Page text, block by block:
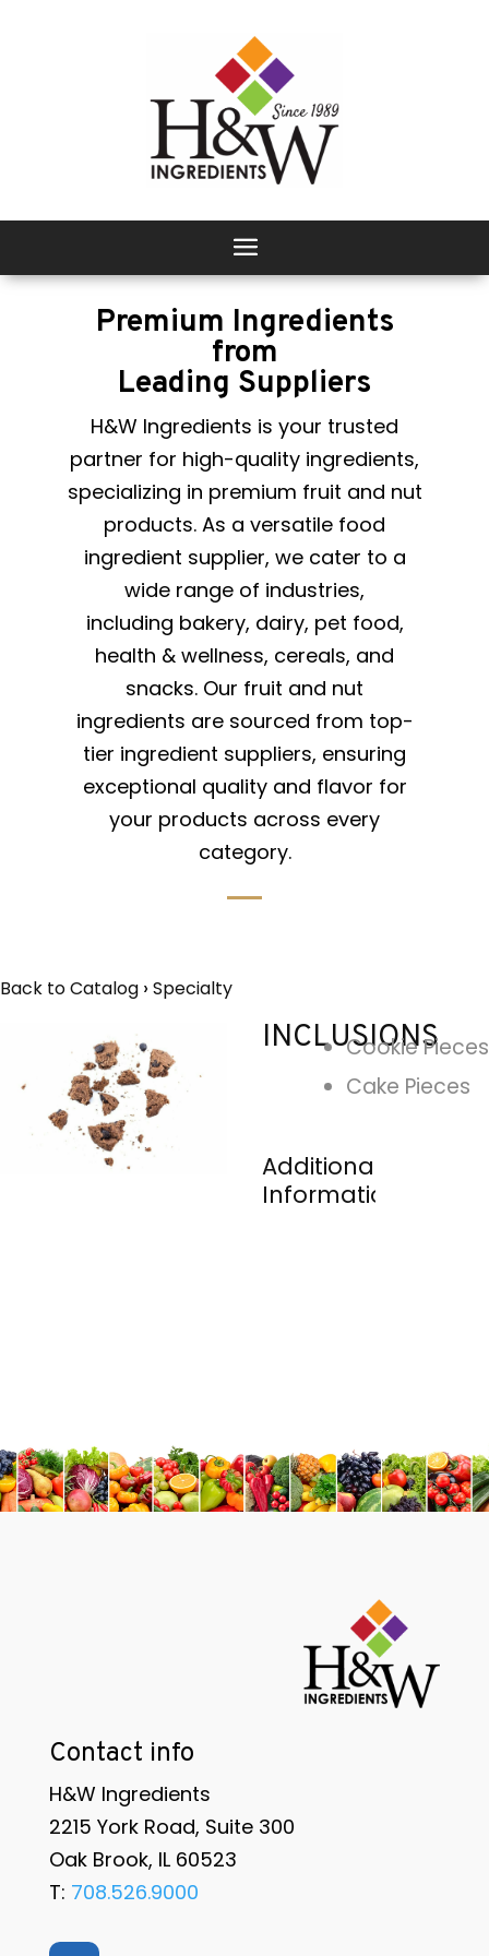
Premium Ingredients
from
Leading Suppliers
H&W Ingredients is your trusted
partner for high-quality ingredients,
specializing in premium fruit and nut
products. As a versatile food
ingredient supplier, we cater to a
wide range of industries,
including bakery, dairy, pet food,
health & wellness, cereals, and
snacks. Our fruit and nut
ingredients are sourced from top-
tier ingredient suppliers, ensuring
exceptional quality and flavor for
your products across every
category.
Back to Catalog Specialty
INCLUSIONS
Cookie Pieces
Cake Pieces
Additional
Information
Contact info
H&W Ingredients
2215 York Road, Suite 300
Oak Brook, IL 60523
T: 708.526.9000